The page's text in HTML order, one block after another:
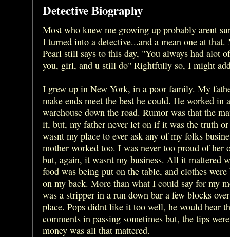
Detective Biography
Most who knew me growing up probably arent
I turned into a detective...and a mean one at
Pearl still says to this day, "You always had alot
you, girl, and u still do" Rightfully so, I might
I grew up in New York, in a poor family. My
make ends meet the best he could. He worked in a
warehouse down the road. Rumor was that the
it, but, my father never let on if it was the truth
wasnt my place to ever ask any of my folks
mother worked too. I was never too proud of her
but, again, it wasnt my business. All it mattered
food was being put on the table, and clothes
on my back. More than what I could say for my
was a stripper in a run down bar a few blocks
place. Pops didnt like it too well, he would hear
comments in passing sometimes but, the tips
money was all that mattered.